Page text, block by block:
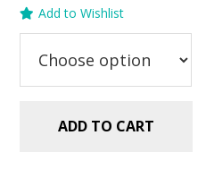
was:
$5.99.
is:
$2.99.
Add to Wishlist
ADD TO CART